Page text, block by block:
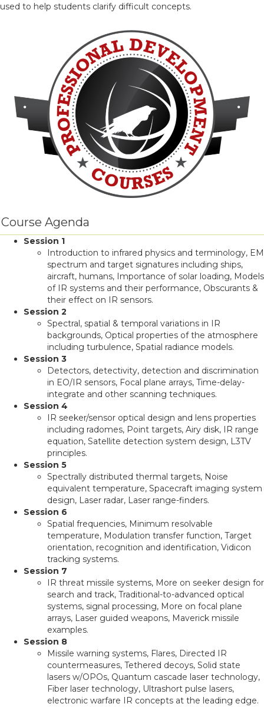
used to help students clarify difficult concepts.
Course Agenda
Session 1
Introduction to infrared physics and terminology, EM
spectrum and target signatures including ships,
aircraft, humans, Importance of solar loading, Models
of IR systems and their performance, Obscurants &
their effect on IR sensors.
Session 2
Spectral, spatial & temporal variations in IR
backgrounds, Optical properties of the atmosphere
including turbulence, Spatial radiance models.
Session 3
Detectors, detectivity, detection and discrimination
in EO/IR sensors, Focal plane arrays, Time-delay-
integrate and other scanning techniques.
Session 4
IR seeker/sensor optical design and lens properties
including radomes, Point targets, Airy disk, IR range
equation, Satellite detection system design, L3TV
principles.
Session 5
Spectrally distributed thermal targets, Noise
equivalent temperature, Spacecraft imaging system
design, Laser radar, Laser range-finders.
Session 6
Spatial frequencies, Minimum resolvable
temperature, Modulation transfer function, Target
orientation, recognition and identification, Vidicon
tracking systems.
Session 7
IR threat missile systems, More on seeker design for
search and track, Traditional-to-advanced optical
systems, signal processing, More on focal plane
arrays, Laser guided weapons, Maverick missile
examples.
Session 8
Missile warning systems, Flares, Directed IR
countermeasures, Tethered decoys, Solid state
lasers w/OPOs, Quantum cascade laser technology,
Fiber laser technology, Ultrashort pulse lasers,
electronic warfare IR concepts at the leading edge.